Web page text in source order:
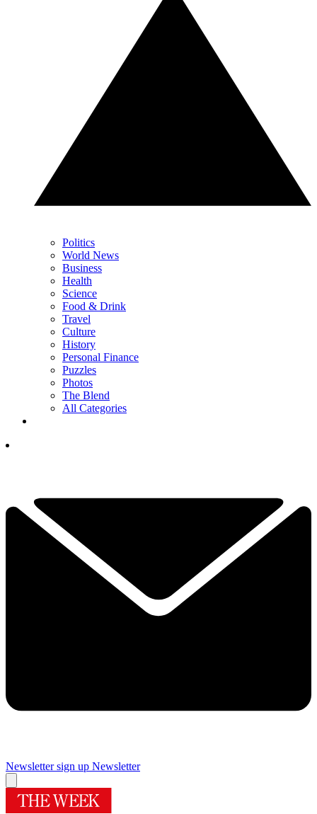
Politics
World News
Business
Health
Science
Food & Drink
Travel
Culture
History
Personal Finance
Puzzles
Photos
The Blend
All Categories
Newsletter sign up Newsletter